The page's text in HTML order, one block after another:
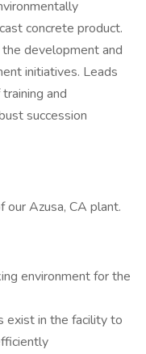
concrete product.
development and
initiatives. Leads
and
succession
Azusa, CA plant.
environment for the
exist in the facility to